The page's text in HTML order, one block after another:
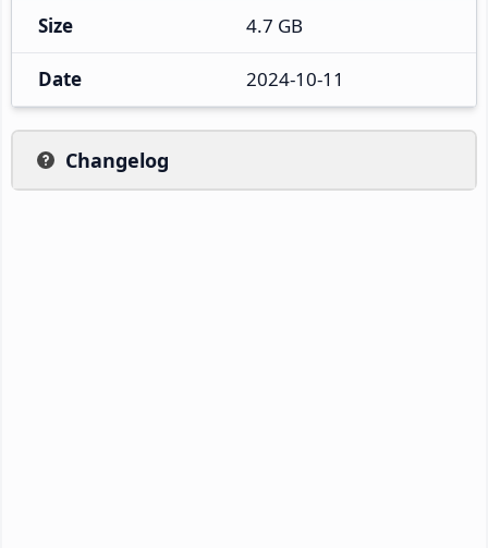
Size 4.7 GB
Date 2024-10-11
Changelog